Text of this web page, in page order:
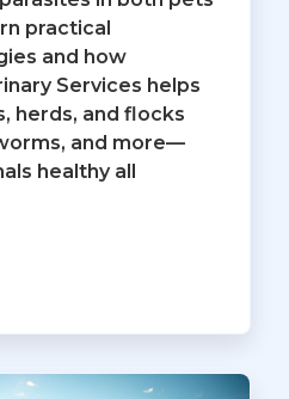
practical
and how
Services helps
herds, and flocks
and more—
healthy all